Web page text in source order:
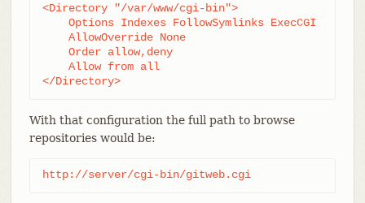
<Directory "/var/www/cgi-bin">
    Options Indexes FollowSymlinks ExecCGI
    AllowOverride None
    Order allow,deny
    Allow from all
</Directory>
With that configuration the full path to browse
repositories would be:
http://server/cgi-bin/gitweb.cgi